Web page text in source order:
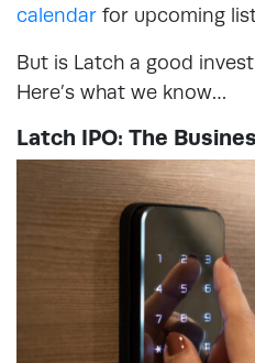
calendar for upcoming
But is Latch a good
Here’s what we know…
Latch IPO: The